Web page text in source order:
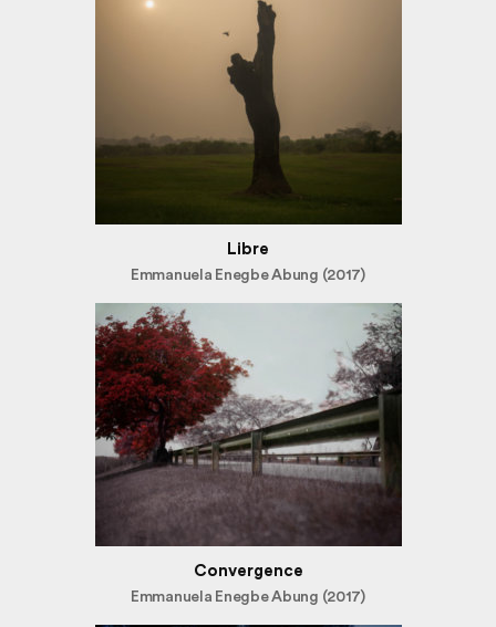
Libre
Emmanuela Enegbe Abung (2017)
Convergence
Emmanuela Enegbe Abung (2017)